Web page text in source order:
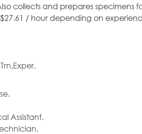
collects and prepares specimens
$27.61 / hour depending on
Assistant.